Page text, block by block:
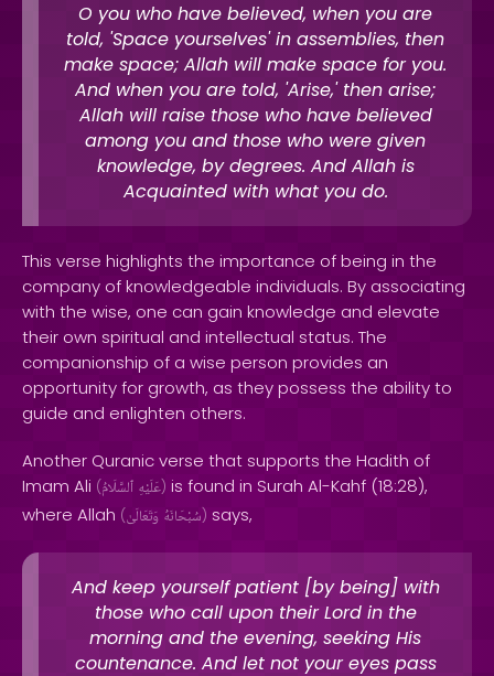
O you who have believed, when you are
told, 'Space yourselves' in assemblies, then
make space; Allah will make space for you.
And when you are told, 'Arise,' then arise;
Allah will raise those who have believed
among you and those who were given
knowledge, by degrees. And Allah is
Acquainted with what you do.
This verse highlights the importance of being in the
company of knowledgeable individuals. By associating
with the wise, one can gain knowledge and elevate
their own spiritual and intellectual status. The
companionship of a wise person provides an
opportunity for growth, as they possess the ability to
guide and enlighten others.
Another Quranic verse that supports the Hadith of
Imam Ali ( عَلَيْهِ ٱلسَّلَامُ ) is found in Surah Al-Kahf (18:28),
where Allah ( سُبْحَانَهُ وَتَعَالَىٰ ) says,
And keep yourself patient [by being] with
those who call upon their Lord in the
morning and the evening, seeking His
countenance. And let not your eyes pass